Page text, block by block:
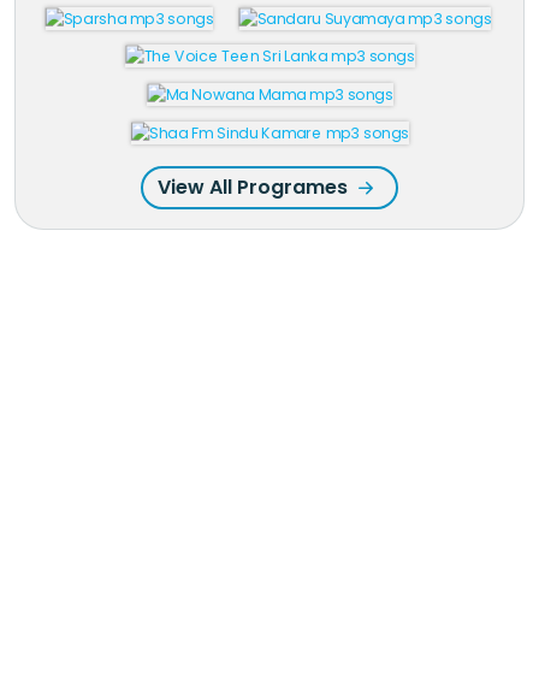
View All Programes